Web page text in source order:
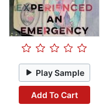
Play Sample
Add To Cart